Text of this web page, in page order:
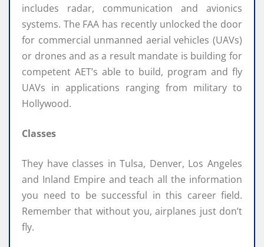
includes radar, communication and avionics
systems. The FAA has recently unlocked the door
for commercial unmanned aerial vehicles (UAVs)
or drones and as a result mandate is building for
competent AET’s able to build, program and fly
UAVs in applications ranging from military to
Hollywood.
Classes
They have classes in Tulsa, Denver, Los Angeles
and Inland Empire and teach all the information
you need to be successful in this career field.
Remember that without you, airplanes just don’t
fly.